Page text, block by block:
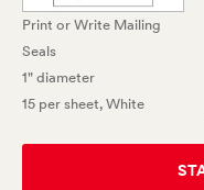
Print or Write Mailing
Seals
1" diameter
15 per sheet, White